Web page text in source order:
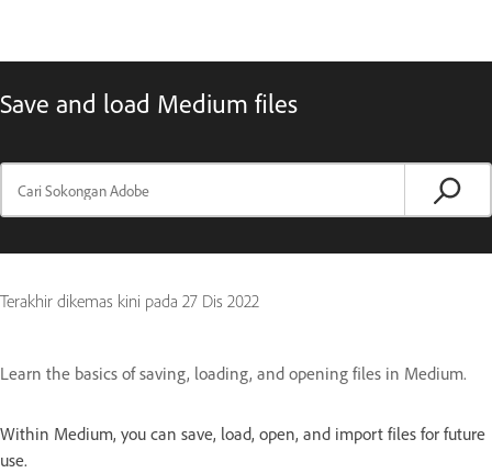
Save and load Medium files
Terakhir dikemas kini pada 27 Dis 2022
Learn the basics of saving, loading, and opening files in Medium.
Within Medium, you can save, load, open, and import files for future
use.